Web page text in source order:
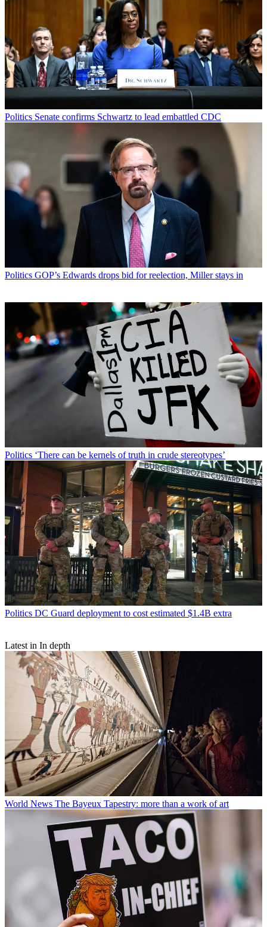
Politics Senate confirms Schwartz to lead embattled CDC
Politics GOP’s Edwards drops bid for reelection, Miller stays in
Politics ‘There can be kernels of truth in crude stereotypes’
Politics DC Guard deployment to cost estimated $1.4B extra
Latest in In depth
World News The Bayeux Tapestry: more than a work of art